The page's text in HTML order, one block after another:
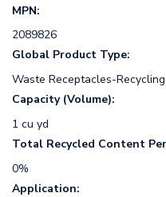
MPN:
2089826
Global Product Type:
Waste Receptacles-
Capacity (Volume):
1 cu yd
Total Recycled Content
0%
Application: